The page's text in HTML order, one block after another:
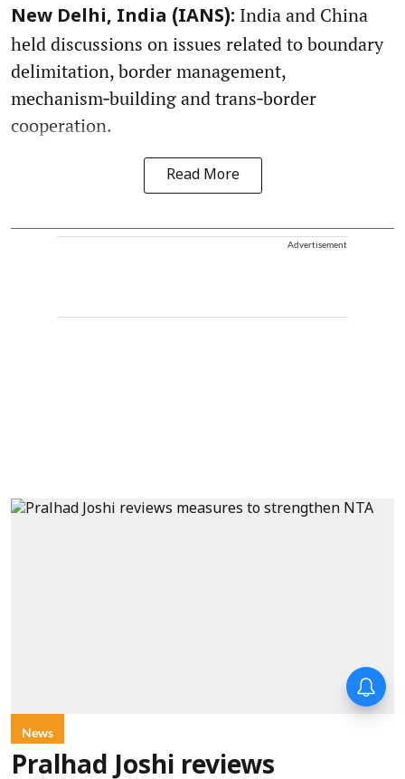
New Delhi, India (IANS): India and China
held discussions on issues related to boundary
delimitation, border management,
mechanism‑building and trans‑border
cooperation.
Read More
Advertisement
News
Pralhad Joshi reviews